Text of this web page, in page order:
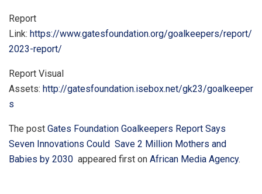
Report
Link: https://www.gatesfoundation.org/goalkeepers/report/
2023-report/
Report Visual
Assets: http://gatesfoundation.isebox.net/gk23/goalkeeper
s
The post Gates Foundation Goalkeepers Report Says
Seven Innovations Could Save 2 Million Mothers and
Babies by 2030 appeared first on African Media Agency.